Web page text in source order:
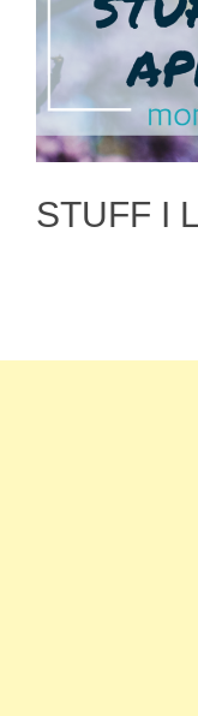
STUFF I